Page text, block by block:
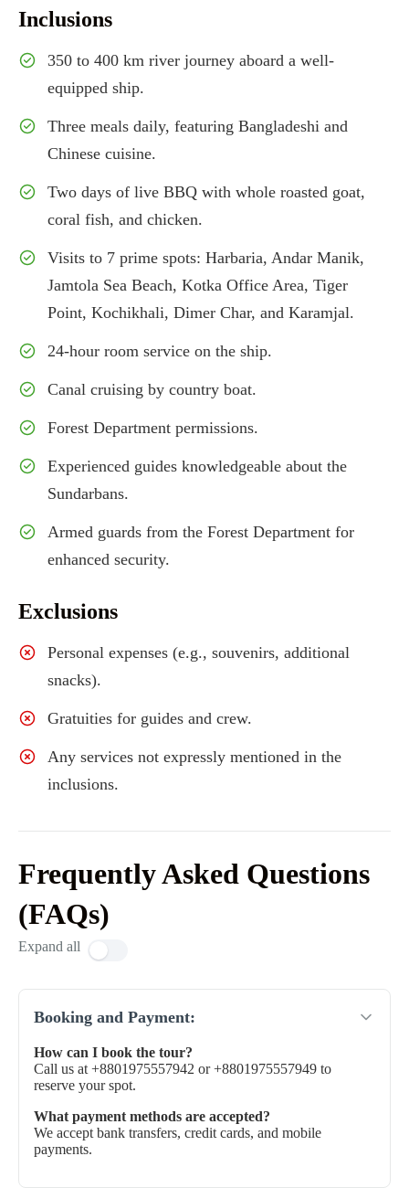
Inclusions
350 to 400 km river journey aboard a well-
equipped ship.
Three meals daily, featuring Bangladeshi and
Chinese cuisine.
Two days of live BBQ with whole roasted goat,
coral fish, and chicken.
Visits to 7 prime spots: Harbaria, Andar Manik,
Jamtola Sea Beach, Kotka Office Area, Tiger
Point, Kochikhali, Dimer Char, and Karamjal.
24-hour room service on the ship.
Canal cruising by country boat.
Forest Department permissions.
Experienced guides knowledgeable about the
Sundarbans.
Armed guards from the Forest Department for
enhanced security.
Exclusions
Personal expenses (e.g., souvenirs, additional
snacks).
Gratuities for guides and crew.
Any services not expressly mentioned in the
inclusions.
Frequently Asked Questions
(FAQs)
Expand all
Booking and Payment:
How can I book the tour?
Call us at +8801975557942 or +8801975557949 to
reserve your spot.
What payment methods are accepted?
We accept bank transfers, credit cards, and mobile
payments.